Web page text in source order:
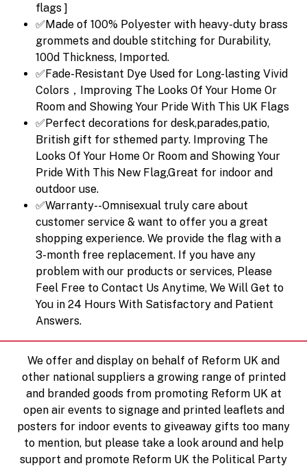
flags ]
✅Made of 100% Polyester with heavy-duty brass
grommets and double stitching for Durability,
100d Thickness, Imported.
✅Fade-Resistant Dye Used for Long-lasting Vivid
Colors，Improving The Looks Of Your Home Or
Room and Showing Your Pride With This UK Flags
✅Perfect decorations for desk,parades,patio,
British gift for sthemed party. Improving The
Looks Of Your Home Or Room and Showing Your
Pride With This New Flag,Great for indoor and
outdoor use.
✅Warranty--Omnisexual truly care about
customer service & want to offer you a great
shopping experience. We provide the flag with a
3-month free replacement. If you have any
problem with our products or services, Please
Feel Free to Contact Us Anytime, We Will Get to
You in 24 Hours With Satisfactory and Patient
Answers.
We offer and display on behalf of Reform UK and
other national suppliers a growing range of printed
and branded goods from promoting Reform UK at
open air events to signage and printed leaflets and
posters for indoor events to giveaway gifts too many
to mention, but please take a look around and help
support and promote Reform UK the Political Party